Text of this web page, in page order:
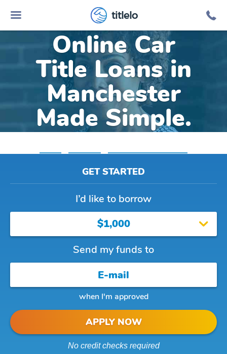
titlelo
Online Car
Title Loans in
Manchester
Made Simple.
GET STARTED
I’d like to borrow
$1,000
Send my funds to
when I'm approved
APPLY NOW
No credit checks required